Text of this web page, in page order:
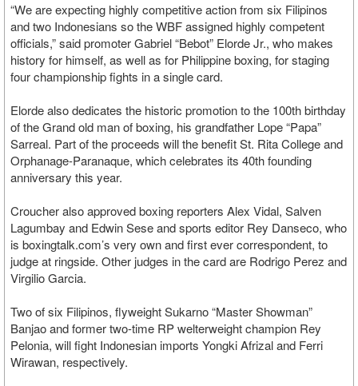
“We are expecting highly competitive action from six Filipinos
and two Indonesians so the WBF assigned highly competent
officials,” said promoter Gabriel “Bebot” Elorde Jr., who makes
history for himself, as well as for Philippine boxing, for staging
four championship fights in a single card.
Elorde also dedicates the historic promotion to the 100th birthday
of the Grand old man of boxing, his grandfather Lope “Papa”
Sarreal. Part of the proceeds will the benefit St. Rita College and
Orphanage-Paranaque, which celebrates its 40th founding
anniversary this year.
Croucher also approved boxing reporters Alex Vidal, Salven
Lagumbay and Edwin Sese and sports editor Rey Danseco, who
is boxingtalk.com’s very own and first ever correspondent, to
judge at ringside. Other judges in the card are Rodrigo Perez and
Virgilio Garcia.
Two of six Filipinos, flyweight Sukarno “Master Showman”
Banjao and former two-time RP welterweight champion Rey
Pelonia, will fight Indonesian imports Yongki Afrizal and Ferri
Wirawan, respectively.